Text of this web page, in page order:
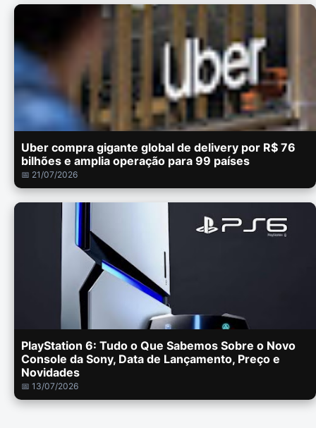
Uber compra gigante global de delivery por R$ 76
bilhões e amplia operação para 99 países
📅 21/07/2026
PlayStation 6: Tudo o Que Sabemos Sobre o Novo
Console da Sony, Data de Lançamento, Preço e
Novidades
📅 13/07/2026